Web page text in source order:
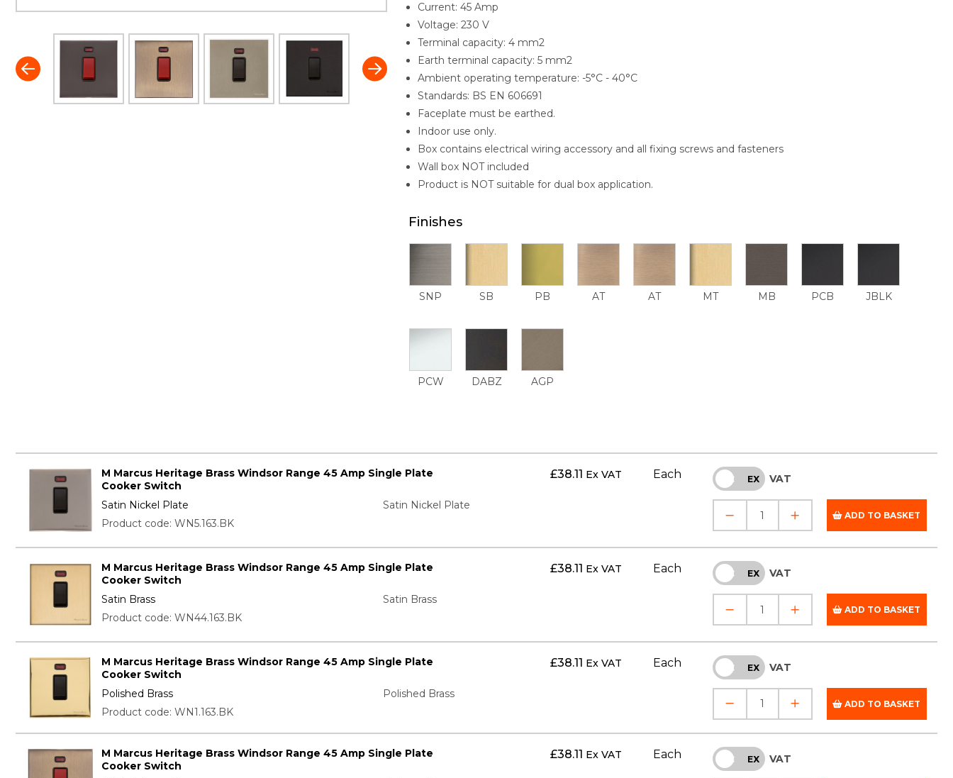
Current: 45 Amp
Voltage: 230 V
Terminal capacity: 4 mm2
Earth terminal capacity: 5 mm2
Ambient operating temperature: -5°C - 40°C
Standards: BS EN 606691
Faceplate must be earthed.
Indoor use only.
Box contains electrical wiring accessory and all fixing screws and fasteners
Wall box NOT included
Product is NOT suitable for dual box application.
Finishes
SNP SB PB AT AT MT MB PCB JBLK
PCW DABZ AGP
M Marcus Heritage Brass Windsor Range 45 Amp Single Plate
Cooker Switch
Satin Nickel Plate
Satin Nickel Plate
Product code: WN5.163.BK
£38.11 Ex VAT Each INC EX VAT
ADD TO BASKET
M Marcus Heritage Brass Windsor Range 45 Amp Single Plate
Cooker Switch
Satin Brass
Satin Brass
Product code: WN44.163.BK
£38.11 Ex VAT Each INC EX VAT
ADD TO BASKET
M Marcus Heritage Brass Windsor Range 45 Amp Single Plate
Cooker Switch
Polished Brass
Polished Brass
Product code: WN1.163.BK
£38.11 Ex VAT Each INC EX VAT
ADD TO BASKET
M Marcus Heritage Brass Windsor Range 45 Amp Single Plate
Cooker Switch
£38.11 Ex VAT Each INC EX VAT